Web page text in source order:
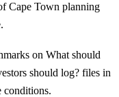
Cape Town planning
on What should
should log? files in
conditions.